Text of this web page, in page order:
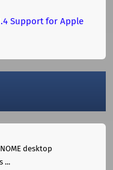
Support for Apple
desktop
...